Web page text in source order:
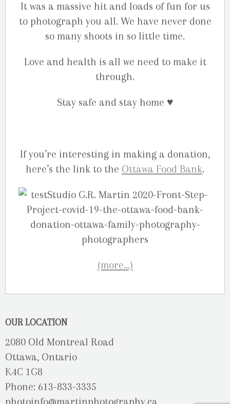
It was a massive hit and loads of fun for us
to photograph you all. We have never done
so many shoots in so little time.
Love and health is all we need to make it
through.
Stay safe and stay home ♥️
If you’re interesting in making a donation,
here’s the link to the Ottawa Food Bank.
(more…)
OUR LOCATION
2080 Old Montreal Road
Ottawa, Ontario
K4C 1G8
Phone: 613-833-3335